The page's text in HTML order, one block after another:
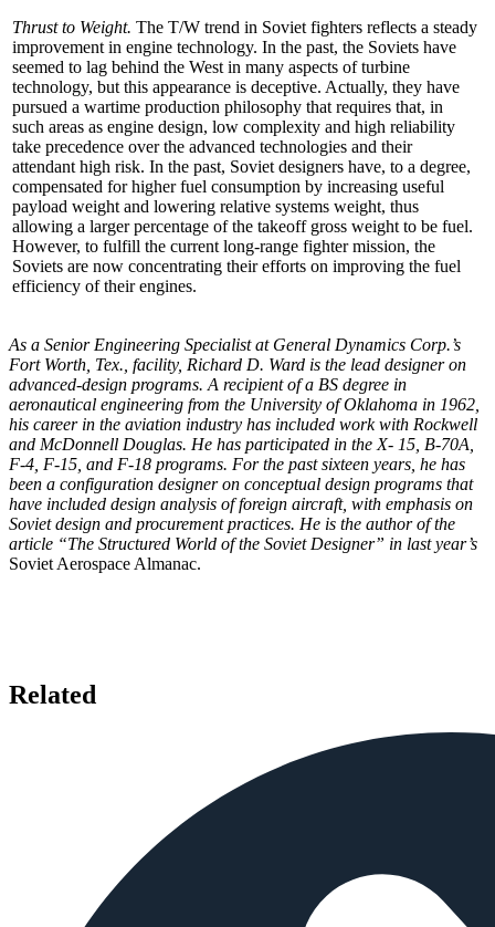
Thrust to Weight. The T/W trend in Soviet fighters reflects a steady
improvement in engine technology. In the past, the Soviets have
seemed to lag behind the West in many aspects of turbine
technology, but this appearance is deceptive. Actually, they have
pursued a wartime production philosophy that requires that, in
such areas as engine design, low complexity and high reliability
take precedence over the advanced technologies and their
attendant high risk. In the past, Soviet designers have, to a degree,
compensated for higher fuel consumption by increasing useful
payload weight and lowering relative systems weight, thus
allowing a larger percentage of the takeoff gross weight to be fuel.
However, to fulfill the current long-range fighter mission, the
Soviets are now concentrating their efforts on improving the fuel
efficiency of their engines.
As a Senior Engineering Specialist at General Dynamics Corp.’s
Fort Worth, Tex., facility, Richard D. Ward is the lead designer on
advanced-design programs. A recipient of a BS degree in
aeronautical engineering from the University of Oklahoma in 1962,
his career in the aviation industry has included work with Rockwell
and McDonnell Douglas. He has participated in the X- 15, B-70A,
F-4, F-15, and F-18 programs. For the past sixteen years, he has
been a configuration designer on conceptual design programs that
have included design analysis of foreign aircraft, with emphasis on
Soviet design and procurement practices. He is the author of the
article “The Structured World of the Soviet Designer” in last year’s
Soviet Aerospace Almanac.
Related